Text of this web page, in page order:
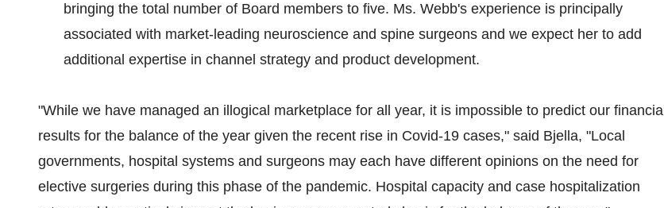
bringing the total number of Board members to five. Ms. Webb's experience is principally
associated with market-leading neuroscience and spine surgeons and we expect her to add
additional expertise in channel strategy and product development.
"While we have managed an illogical marketplace for all year, it is impossible to predict our financial
results for the balance of the year given the recent rise in Covid-19 cases," said Bjella, "Local
governments, hospital systems and surgeons may each have different opinions on the need for
elective surgeries during this phase of the pandemic. Hospital capacity and case hospitalization